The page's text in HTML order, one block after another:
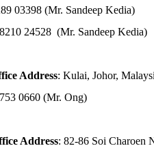
03398 (Mr. Sandeep Kedia)
24528 (Mr. Sandeep Kedia)
Address: Kulai, Johor,
0660 (Mr. Ong)
Address: 82-86 Soi Charoen